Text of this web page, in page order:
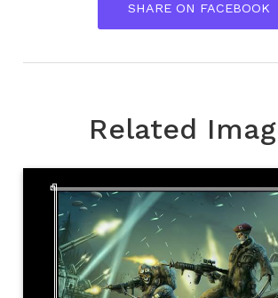
SHARE ON FACEBOOK
Related